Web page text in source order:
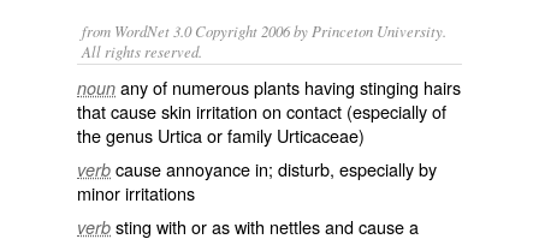
from WordNet 3.0 Copyright 2006 by Princeton University.
All rights reserved.
noun any of numerous plants having stinging hairs
that cause skin irritation on contact (especially of
the genus Urtica or family Urticaceae)
verb cause annoyance in; disturb, especially by
minor irritations
verb sting with or as with nettles and cause a